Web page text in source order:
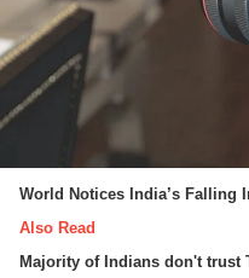
World Notices India’s Falling
Also Read
Majority of Indians don't trust